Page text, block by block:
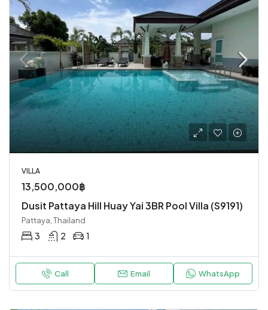
VILLA
13,500,000฿
Dusit Pattaya Hill Huay Yai 3BR Pool Villa (S9191)
Pattaya, Thailand
3 2 1
Call Email WhatsApp